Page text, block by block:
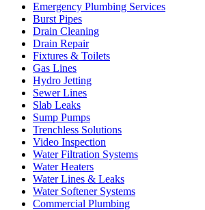
Emergency Plumbing Services
Burst Pipes
Drain Cleaning
Drain Repair
Fixtures & Toilets
Gas Lines
Hydro Jetting
Sewer Lines
Slab Leaks
Sump Pumps
Trenchless Solutions
Video Inspection
Water Filtration Systems
Water Heaters
Water Lines & Leaks
Water Softener Systems
Commercial Plumbing